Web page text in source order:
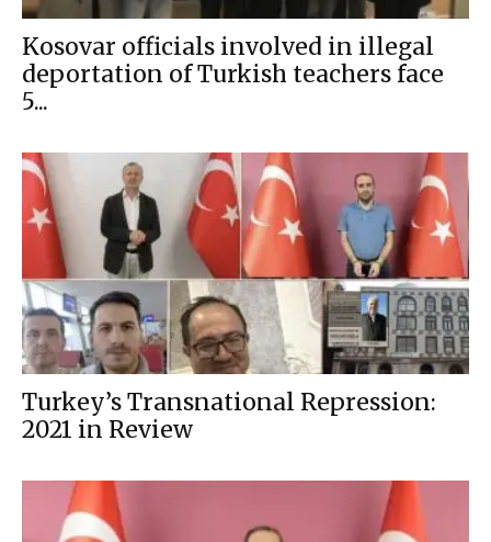
Kosovar officials involved in illegal
deportation of Turkish teachers face
5...
Turkey’s Transnational Repression:
2021 in Review